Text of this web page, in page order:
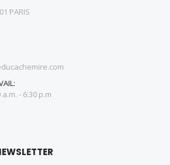
PARIS
- 6:30 p.m